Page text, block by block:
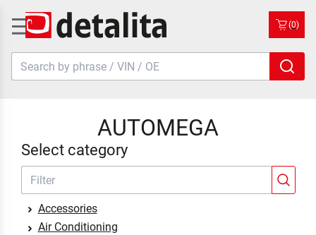
(0)
AUTOMEGA
Select category
Accessories
Air Conditioning